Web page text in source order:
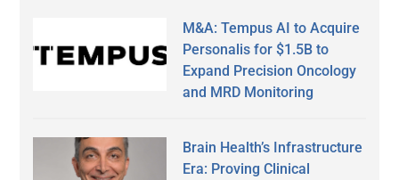
M&A: Tempus AI to Acquire
Personalis for $1.5B to
Expand Precision Oncology
and MRD Monitoring
Brain Health’s Infrastructure
Era: Proving Clinical